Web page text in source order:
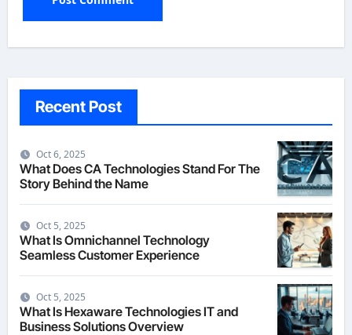
Recent Post
Oct 6, 2025
What Does CA Technologies Stand For The
Story Behind the Name
Oct 5, 2025
What Is Omnichannel Technology
Seamless Customer Experience
Oct 5, 2025
What Is Hexaware Technologies IT and
Business Solutions Overview